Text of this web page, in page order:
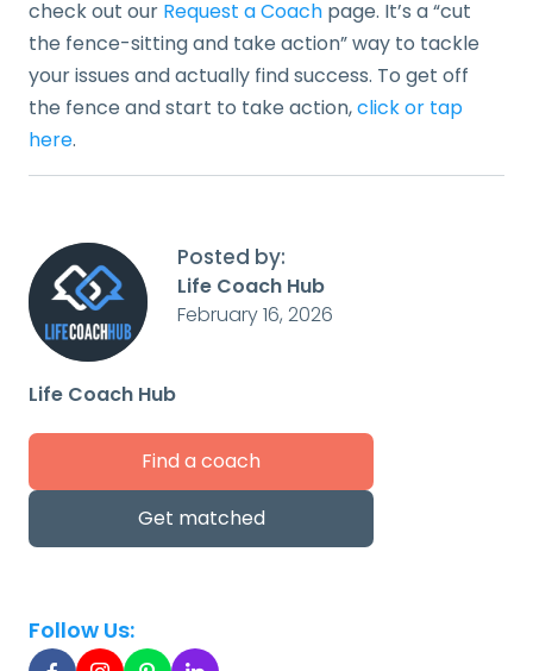
Posted by:
Life Coach Hub
February 16, 2026
Life Coach Hub
Find a coach
Get matched
Follow Us:
check out our Request a Coach page. It’s a “cut
the fence-sitting and take action” way to tackle
your issues and actually find success. To get off
the fence and start to take action,click or tap
here.